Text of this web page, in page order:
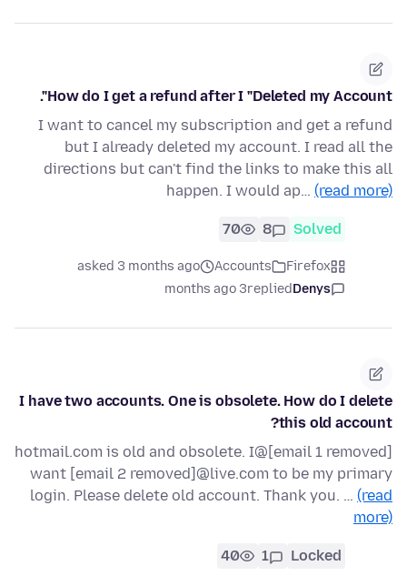
How do I get a refund after I "Deleted my Account".
I want to cancel my subscription and get a refund
but I already deleted my account. I read all the
directions but can't find the links to make this all
happen. I would ap… (read more)
Solved
8
70
Firefox
Accounts
asked 3 months ago
Denys
replied
3 months ago
I have two accounts. One is obsolete. How do I delete
this old account?
[email 1 removed]@hotmail.com is old and obsolete. I
want [email 2 removed]@live.com to be my primary
login. Please delete old account. Thank you. … (read
more)
Locked
1
40